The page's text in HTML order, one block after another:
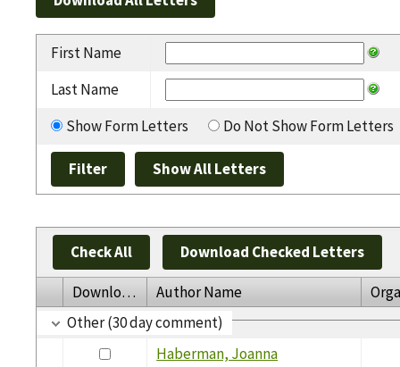
First Name
Last Name
Show Form Letters
Do Not Show Form Letters
Check All Download Checked Letters
Download Author Name
Other (30 day comment)
Haberman, Joanna